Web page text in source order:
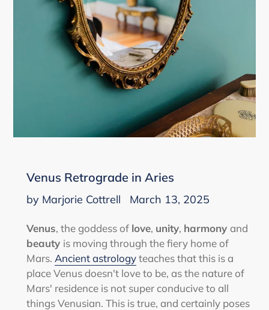
Venus Retrograde in Aries
by Marjorie Cottrell March 13, 2025
Venus, the goddess of love, unity, harmony and
beauty is moving through the fiery home of
Mars. Ancient astrologyteaches that this is a
place Venus doesn't love to be, as the nature of
Mars' residence is not super conducive to all
things Venusian. This is true, and certainly poses